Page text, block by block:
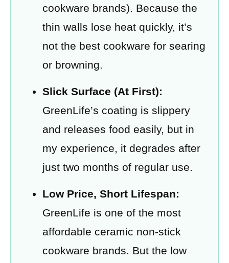
cookware brands). Because the
thin walls lose heat quickly, it’s
not the best cookware for searing
or browning.
Slick Surface (At First):
GreenLife’s coating is slippery
and releases food easily, but in
my experience, it degrades after
just two months of regular use.
Low Price, Short Lifespan:
GreenLife is one of the most
affordable ceramic non-stick
cookware brands. But the low